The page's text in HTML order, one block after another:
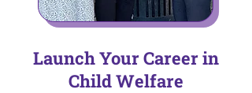
Launch Your Career in
Child Welfare